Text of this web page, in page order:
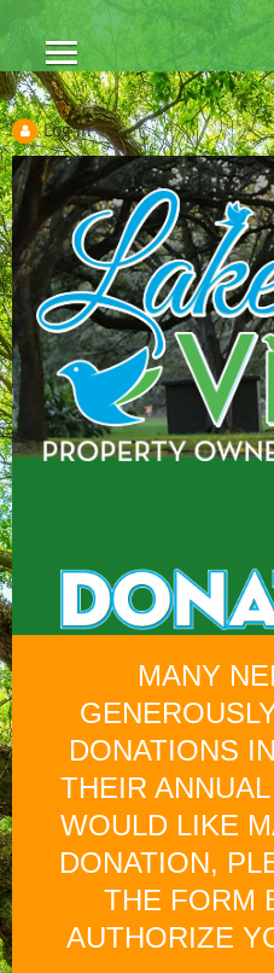
Log in
MANY
DONATIONS
THEIR
WOULD LIKE
DONATION,
THE FORM
AUTHORIZE